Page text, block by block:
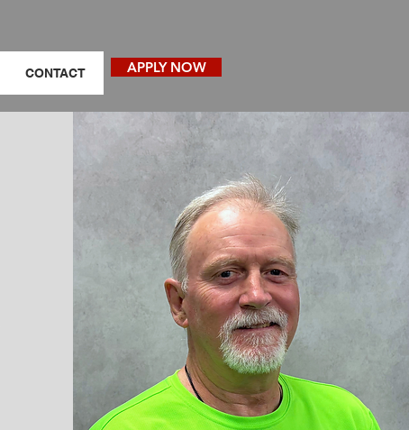
CONTACT APPLY NOW